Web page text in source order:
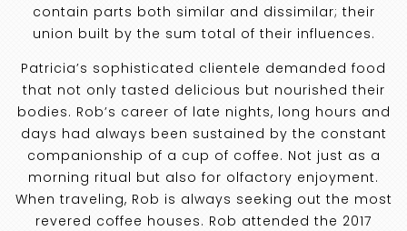
contain parts both similar and dissimilar; their
union built by the sum total of their influences.
Patricia’s sophisticated clientele demanded food
that not only tasted delicious but nourished their
bodies. Rob’s career of late nights, long hours and
days had always been sustained by the constant
companionship of a cup of coffee. Not just as a
morning ritual but also for olfactory enjoyment.
When traveling, Rob is always seeking out the most
revered coffee houses. Rob attended the 2017